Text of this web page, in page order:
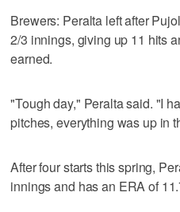
Brewers: Peralta left after
2/3 innings, giving up 11 hits
earned.
"Tough day," Peralta said. "I
pitches, everything was up in
After four starts this spring,
innings and has an ERA of